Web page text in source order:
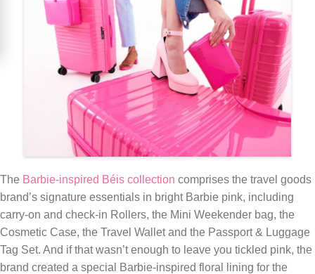
The Barbie-inspired Béis collection comprises the travel goods
brand’s signature essentials in bright Barbie pink, including
carry-on and check-in Rollers, the Mini Weekender bag, the
Cosmetic Case, the Travel Wallet and the Passport & Luggage
Tag Set. And if that wasn’t enough to leave you tickled pink, the
brand created a special Barbie-inspired floral lining for the